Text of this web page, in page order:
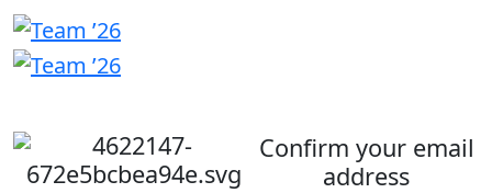
Confirm your email
address